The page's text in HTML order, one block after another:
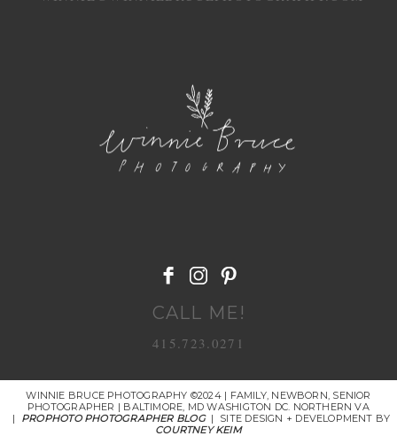
CALL ME!
415.723.0271
WINNIE BRUCE PHOTOGRAPHY ©2024 | FAMILY, NEWBORN, SENIOR
PHOTOGRAPHER | BALTIMORE, MD WASHIGTON DC. NORTHERN VA
|
PROPHOTO PHOTOGRAPHER BLOG |
SITE DESIGN + DEVELOPMENT BY
COURTNEY KEIM